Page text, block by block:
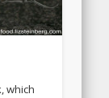
which